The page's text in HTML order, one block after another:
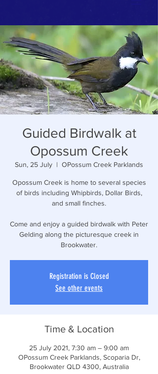
Guided Birdwalk at
Opossum Creek
Sun, 25 July
  |
OPossum Creek Parklands
Opossum Creek is home to several species
of birds including Whipbirds, Dollar Birds,
and small finches.
Come and enjoy a guided birdwalk with Peter
Gelding along the picturesque creek in
Brookwater.
Registration is Closed
See other events
Time & Location
25 July 2021, 7:30 am – 9:00 am
OPossum Creek Parklands, Scoparia Dr,
Brookwater QLD 4300, Australia